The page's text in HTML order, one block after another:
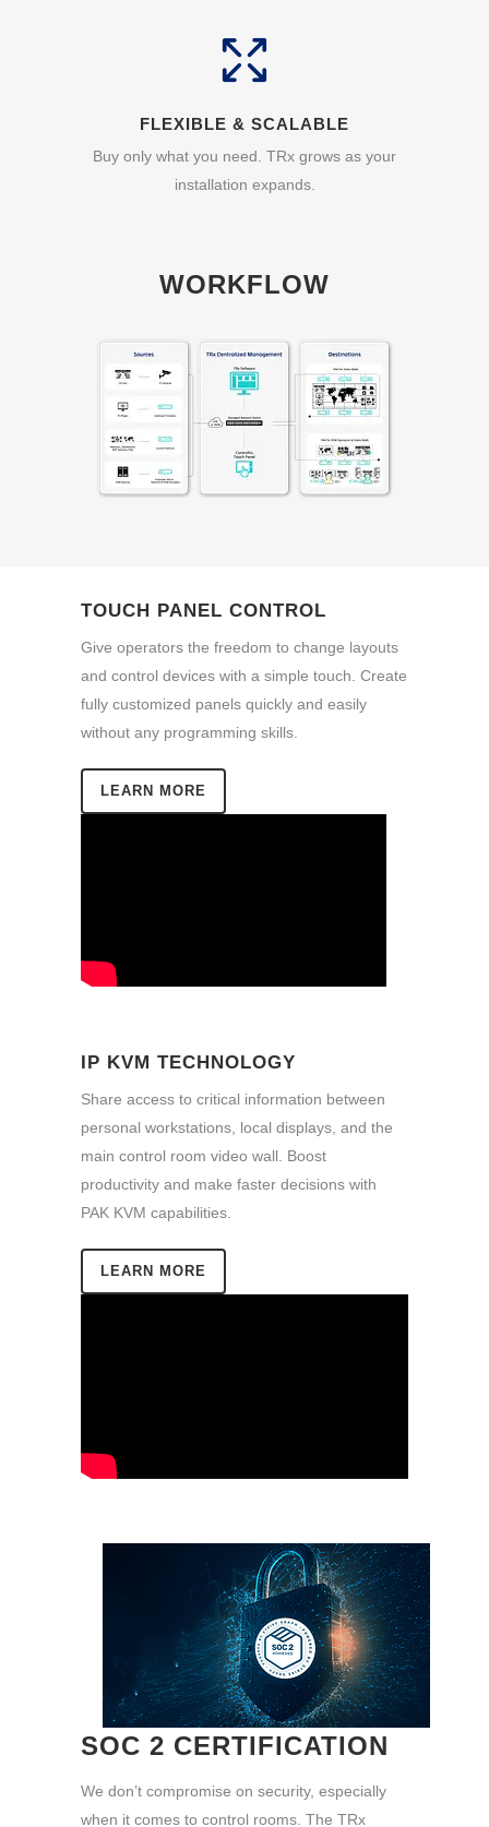
FLEXIBLE & SCALABLE
Buy only what you need. TRx grows as your
installation expands.
WORKFLOW
TOUCH PANEL CONTROL
Give operators the freedom to change layouts
and control devices with a simple touch. Create
fully customized panels quickly and easily
without any programming skills.
LEARN MORE
IP KVM TECHNOLOGY
Share access to critical information between
personal workstations, local displays, and the
main control room video wall. Boost
productivity and make faster decisions with
PAK KVM capabilities.
LEARN MORE
SOC 2 CERTIFICATION
We don’t compromise on security, especially
when it comes to control rooms. The TRx